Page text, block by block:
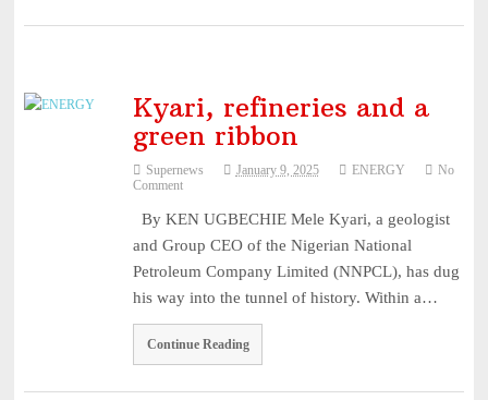
Kyari, refineries and a
green ribbon
Supernews January 9, 2025 ENERGY
No
Comment
By KEN UGBECHIE Mele Kyari, a geologist
and Group CEO of the Nigerian National
Petroleum Company Limited (NNPCL), has dug
his way into the tunnel of history. Within a…
Continue Reading